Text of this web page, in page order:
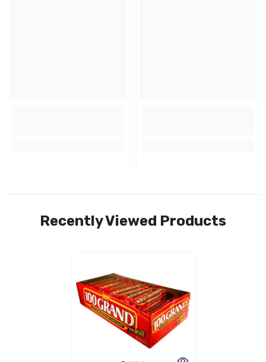
Recently Viewed Products